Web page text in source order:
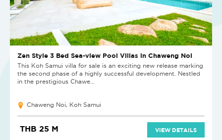
Zen Style 3 Bed Sea-view Pool Villas in Chaweng Noi
This Koh Samui villa for sale is an exciting new release marking
the second phase of a highly successful development. Nestled
in the prestigious Chawe...
Chaweng Noi, Koh Samui
THB 25 M VIEW DETAILS